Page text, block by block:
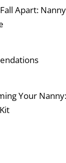
Apart:
Your